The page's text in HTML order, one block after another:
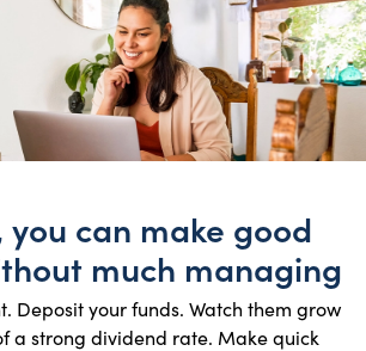
you can make good
much managing
Deposit your funds. Watch them grow
a strong dividend rate. Make quick